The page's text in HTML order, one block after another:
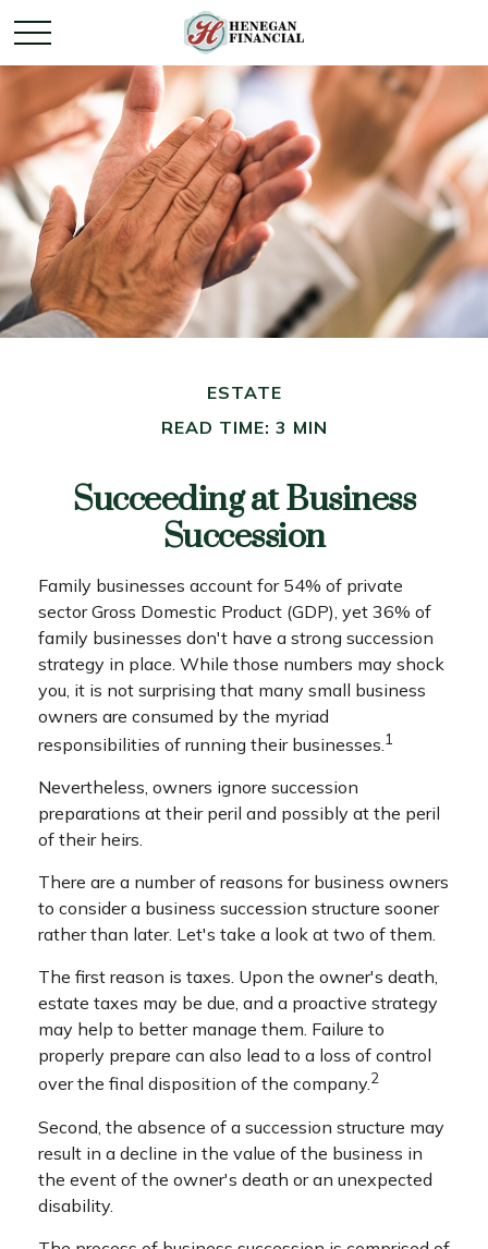
ESTATE
READ TIME: 3 MIN
Succeeding at Business
Succession
Family businesses account for 54% of private
sector Gross Domestic Product (GDP), yet 36% of
family businesses don't have a strong succession
strategy in place. While those numbers may shock
you, it is not surprising that many small business
owners are consumed by the myriad
responsibilities of running their businesses.1
Nevertheless, owners ignore succession
preparations at their peril and possibly at the peril
of their heirs.
There are a number of reasons for business owners
to consider a business succession structure sooner
rather than later. Let's take a look at two of them.
The first reason is taxes. Upon the owner's death,
estate taxes may be due, and a proactive strategy
may help to better manage them. Failure to
properly prepare can also lead to a loss of control
over the final disposition of the company.2
Second, the absence of a succession structure may
result in a decline in the value of the business in
the event of the owner's death or an unexpected
disability.